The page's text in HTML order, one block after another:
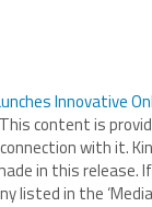
Innovative
content is
with it.
in this release.
listed in the